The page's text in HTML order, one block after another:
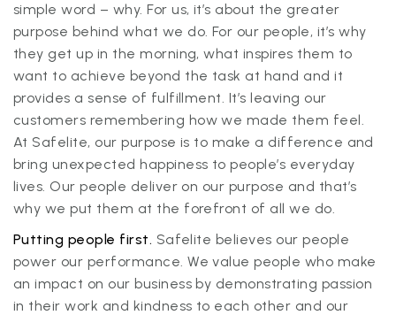
simple word – why. For us, it’s about the greater
purpose behind what we do. For our people, it’s why
they get up in the morning, what inspires them to
want to achieve beyond the task at hand and it
provides a sense of fulfillment. It’s leaving our
customers remembering how we made them feel.
At Safelite, our purpose is to make a difference and
bring unexpected happiness to people’s everyday
lives. Our people deliver on our purpose and that’s
why we put them at the forefront of all we do.
Putting people first. Safelite believes our people
power our performance. We value people who make
an impact on our business by demonstrating passion
in their work and kindness to each other and our